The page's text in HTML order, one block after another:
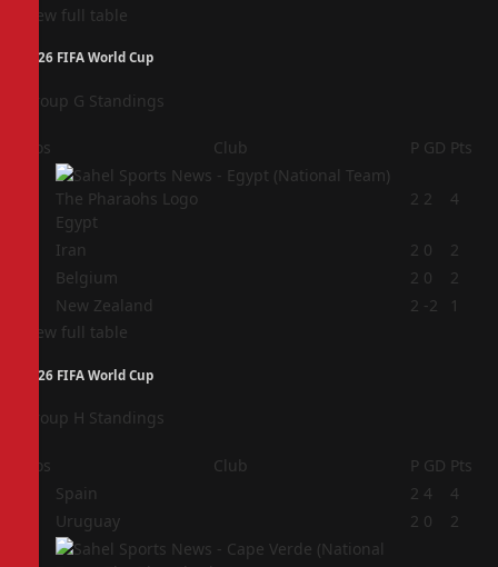
View full table
2026 FIFA World Cup
Group G Standings
Pos Club P GD Pts
Egypt
2 2 4
Iran 2 0
2
Belgium 2 0
2
New Zealand 2 -2
1
View full table
2026 FIFA World Cup
Group H Standings
Pos Club P GD Pts
Spain 2 4
4
Uruguay 2 0 2